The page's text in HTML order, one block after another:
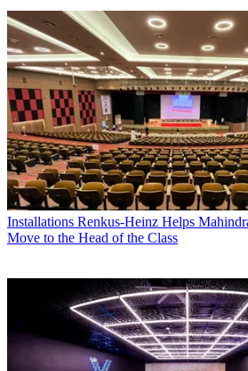
Installations Renkus-Heinz Helps
Move to the Head of the Class